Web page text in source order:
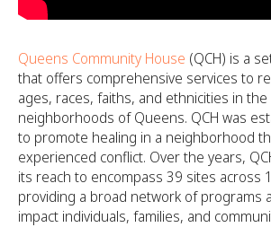
Queens Community House (QCH) is a
that offers comprehensive services to
ages, races, faiths, and ethnicities in
neighborhoods of Queens. QCH was
to promote healing in a neighborhood
experienced conflict. Over the years,
its reach to encompass 39 sites across
providing a broad network of programs
impact individuals, families, and